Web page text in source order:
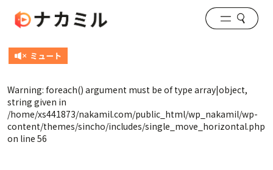
Warning: foreach() argument must be of type array|object,
string given in
/home/xs441873/nakamil.com/public_html/wp_nakamil/wp-
content/themes/sincho/includes/single_move_horizontal.php
on line 56